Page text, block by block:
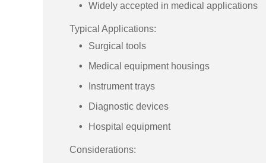
Widely accepted in medical applications
Typical Applications:
Surgical tools
Medical equipment housings
Instrument trays
Diagnostic devices
Hospital equipment
Considerations: